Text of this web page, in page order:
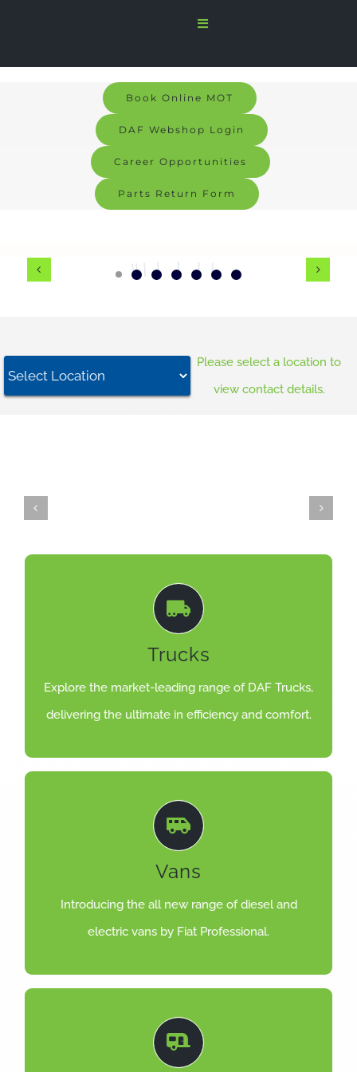
content
Toggle
Signs & Graphics
Careers
Book Online MOT
DAF Webshop Login
Career Opportunities
Parts Return Form
Please select a location to
view contact details.
Trucks
Explore the market-leading range of DAF Trucks,
delivering the ultimate in efficiency and comfort.
DAF LF, CF, XD, XF, XG & XG+
for maximum transport efficiency.
LEARN MORE
Vans
Introducing the all new range of diesel and
electric vans by Fiat Professional.
DUCATO, SCUDO & DOBLO
efficiency, comfort and safety.
LEARN MORE
LEARN MORE